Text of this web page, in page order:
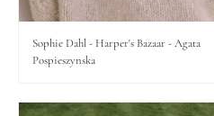
Eyes
Sophie Dahl - Harper's Bazaar - Agata
Pospieszynska